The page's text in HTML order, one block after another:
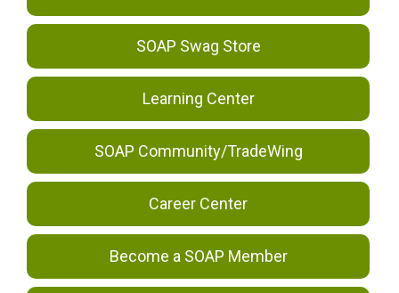
SOAP Swag Store
Learning Center
SOAP Community/TradeWing
Career Center
Become a SOAP Member